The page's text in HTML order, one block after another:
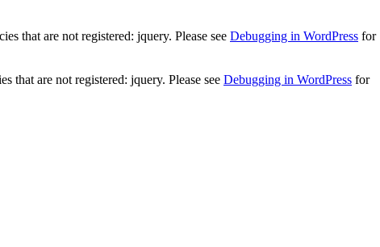
that are not registered: jquery. Please see Debugging in WordPress for
that are not registered: jquery. Please see Debugging in WordPress for